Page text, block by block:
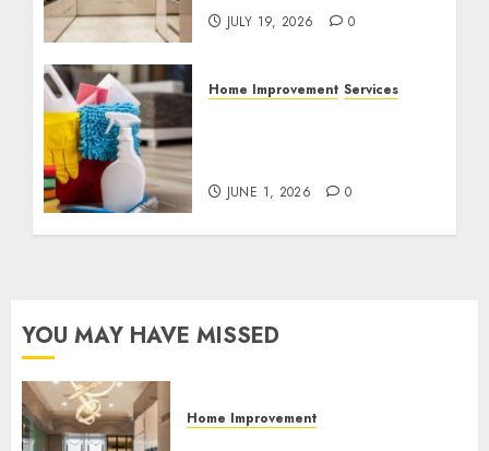
JULY 19, 2026 0
Home Improvement Services
JUNE 1, 2026 0
YOU MAY HAVE MISSED
Home Improvement